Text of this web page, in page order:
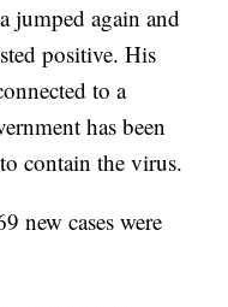
jumped again and
positive. His
to a
has been
contain the virus.
new cases were